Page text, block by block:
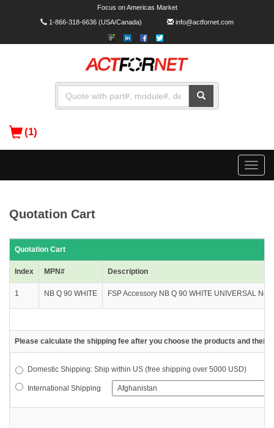
Focus on Americas Market
1-866-318-6636(USA/Canada) info@actfornet.com
(1)
Toggle
Quotation Cart
Quotation Cart
Index MPN# Description
1 NB Q 90 WHITE FSP Accessory NB Q 90 WHITE UNIVERSAL
Please calculate the shipping fee after you choose the products and their
Domestic Shipping: Ship within US (free shipping over 5000 USD)
International Shipping